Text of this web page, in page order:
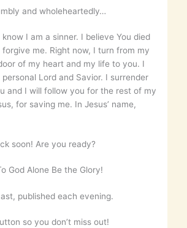
and wholeheartedly…
know I am a sinner. I believe You died
me. Right now, I turn from my
of my heart and my life to you. I
Lord and Savior. I surrender
and I will follow you for the rest of my
for saving me. In Jesus’ name,
soon! Are you ready?
God Alone Be the Glory!
published each evening.
so you don’t miss out!